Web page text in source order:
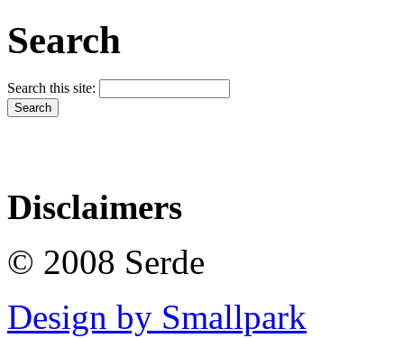
Search
Search this site:
Disclaimers
© 2008 Serde
Design by Smallpark